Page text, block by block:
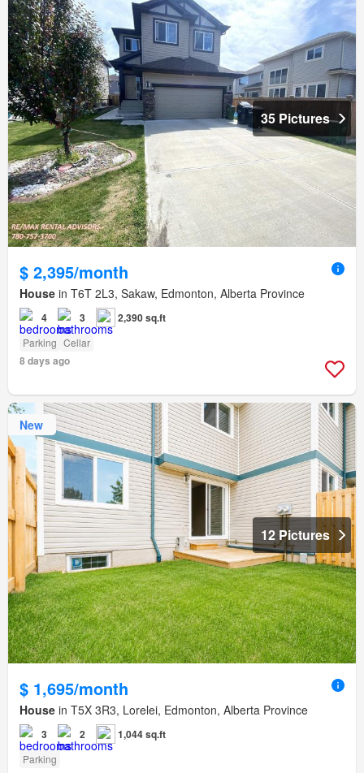
35 Pictures
$ 2,395/month
House in T6T 2L3, Sakaw, Edmonton, Alberta Province
4 3 2,390 sq.ft
Parking Cellar
8 days ago
New
12 Pictures
$ 1,695/month
House in T5X 3R3, Lorelei, Edmonton, Alberta Province
3 2 1,044 sq.ft
Parking